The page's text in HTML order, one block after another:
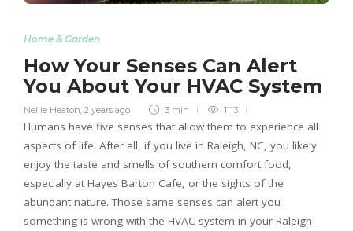
Home & Garden
How Your Senses Can Alert
You About Your HVAC System
Nellie Heaton 2 years ago 3 min 1113
Humans have five senses that allow them to experience all
aspects of life. After all, if you live in Raleigh, NC, you likely
enjoy the taste and smells of southern comfort food,
especially at Hayes Barton Cafe, or the sights of the
abundant nature. Those same senses can alert you
something is wrong with the HVAC system in your Raleigh